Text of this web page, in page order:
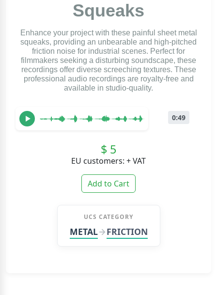
Squeaks
Enhance your project with these painful sheet metal
squeaks, providing an unbearable and high-pitched
friction noise for industrial scenes. Perfect for
filmmakers seeking a disturbing soundscape, these
recordings offer diverse screeching textures. These
professional audio recordings are royalty-free and
available in studio-quality.
0:49
$ 5
EU customers: + VAT
Add to Cart
UCS CATEGORY
METAL FRICTION